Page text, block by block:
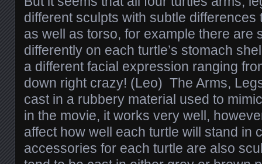
different sculpts with subtle differences
as well as torso, for example there are
differently on each turtle’s stomach
a different facial expression ranging
down right crazy! (Leo) The Arms,
cast in a rubbery material used to
in the movie, it works very well,
affect how well each turtle will stand in
accessories for each turtle are also